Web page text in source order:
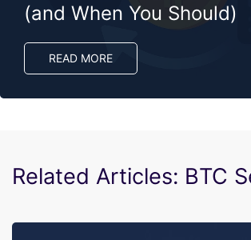
(and When You Should)
READ MORE
Related Articles: BTC